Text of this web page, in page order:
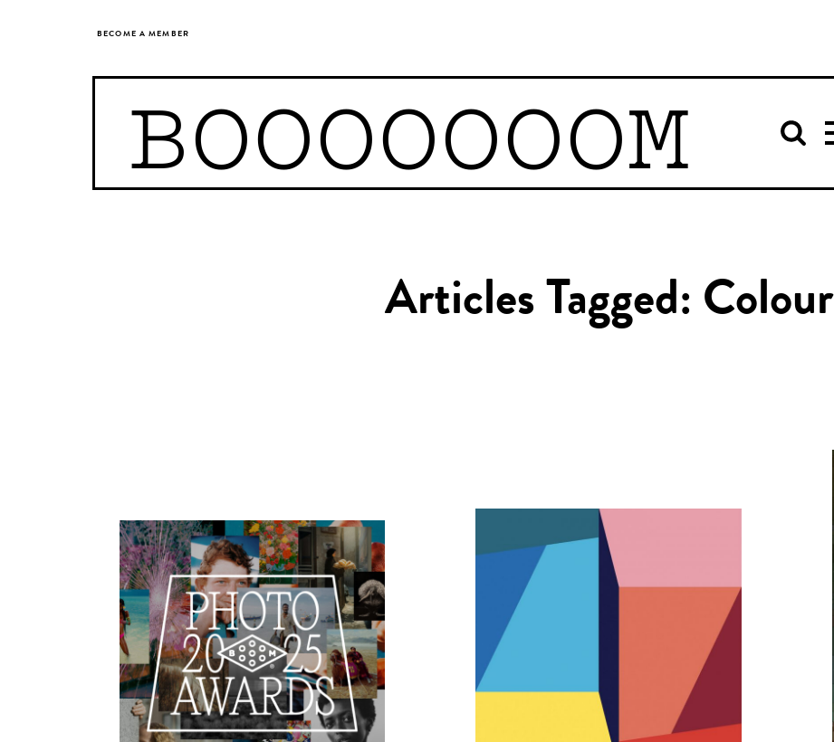
BECOME A MEMBER
BOOOOOOOM
Articles Tagged: Colour